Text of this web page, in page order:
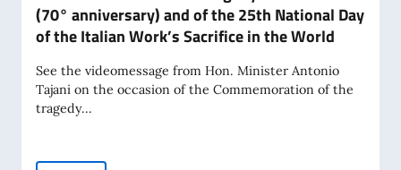
(70° anniversary) and of the 25th National Day
of the Italian Work’s Sacrifice in the World
See the videomessage from Hon. Minister Antonio
Tajani on the occasion of the Commemoration of the
tragedy...